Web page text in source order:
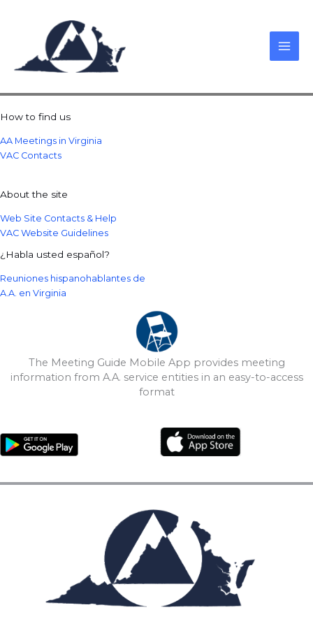
How to find us
AA Meetings in Virginia
VAC Contacts
About the site
Web Site Contacts & Help
VAC Website Guidelines
¿Habla usted español?
Reuniones hispanohablantes de
A.A. en Virginia
The Meeting Guide Mobile App provides meeting
information from A.A. service entities in an easy-to-access
format